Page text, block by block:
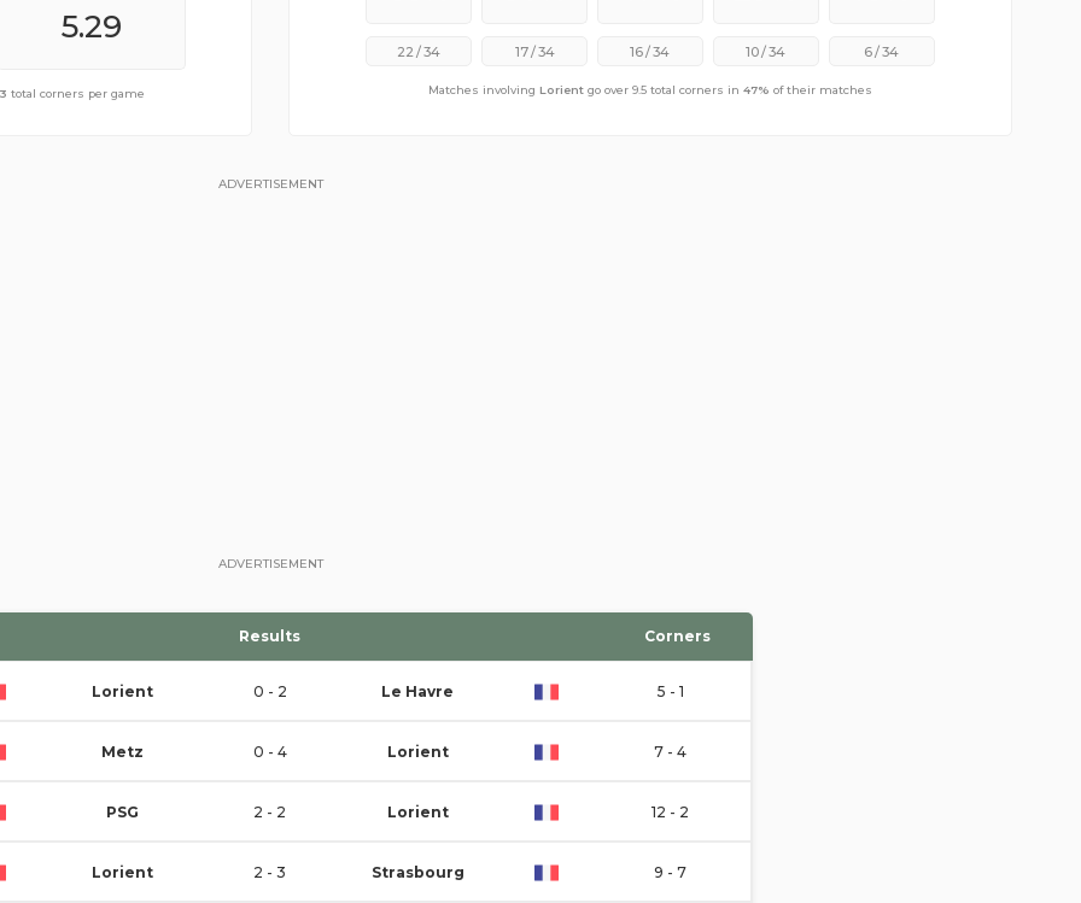
5.47
9.29total corners per game
5.29
total corners per game
22 /34 17/34 16/34 10/34 6/34
Matches involving Lorient go over 9.5 total corners in 47% of their matches
ADVERTISEMENT
ADVERTISEMENT
Results Corners
Lorient 0 - 2 Le Havre 5 - 1
Metz 0 - 4 Lorient 7 - 4
PSG 2 - 2 Lorient 12 - 2
Lorient 2 - 3 Strasbourg 9 - 7